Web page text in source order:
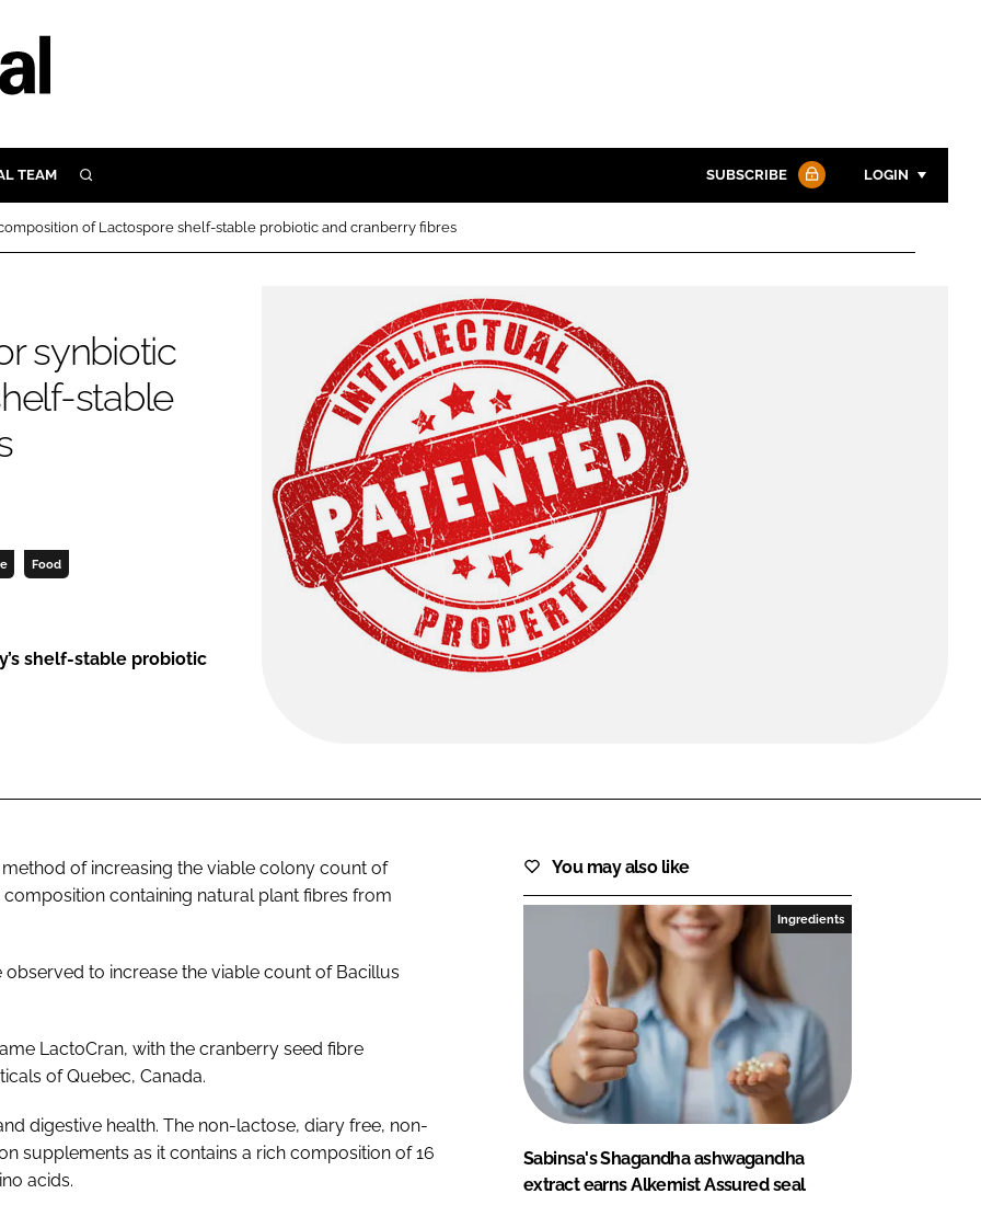
TEAM SEARCH
Close search
SUBSCRIBE LOGIN
Password
Remember me
FORGOT PASSWORD?
of Lactospore shelf-stable probiotic and cranberry fibres
synbiotic
stable
Food
shelf-stable probiotic
of increasing the viable colony count of
composition containing natural plant fibres from
to increase the viable count of Bacillus
LactoCran, with the cranberry seed fibre
of Quebec, Canada.
digestive health. The non-lactose, diary free, non-
supplements as it contains a rich composition of 16
acids.
You may also like
Ingredients
Sabinsa's Shagandha ashwagandha
extract earns Alkemist Assured seal